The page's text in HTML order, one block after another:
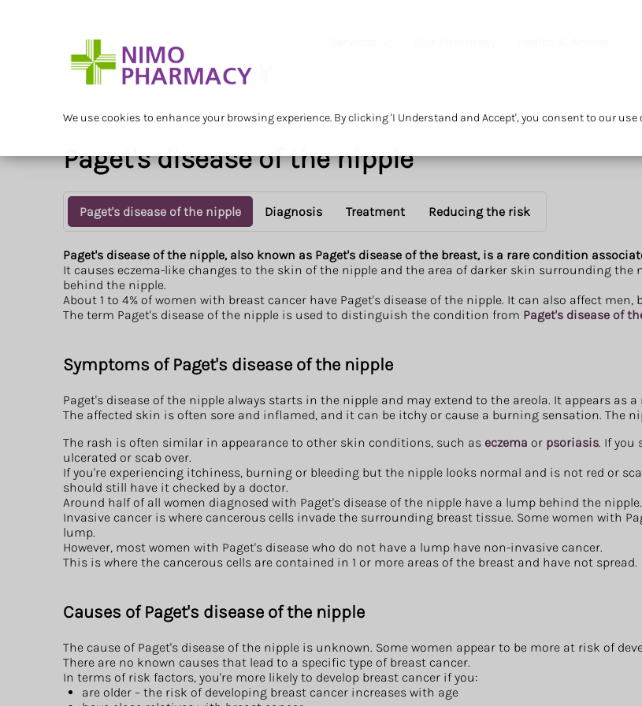
We use cookies to enhance your browsing experience. By clicking 'I Understand and Accept', you consent to our use
Paget's disease of the nipple
Paget's disease of the nipple Diagnosis Treatment Reducing the risk
Paget's disease of the nipple, also known as Paget's disease of the breast, is a rare condition
It causes eczema-like changes to the skin of the nipple and the area of darker skin surrounding the
behind the nipple.
About 1 to 4% of women with breast cancer have Paget's disease of the nipple. It can also affect men,
The term Paget's disease of the nipple is used to distinguish the condition from Paget's disease of
Symptoms of Paget's disease of the nipple
Paget's disease of the nipple always starts in the nipple and may extend to the areola. It appears as
The affected skin is often sore and inflamed, and it can be itchy or cause a burning sensation. The
The rash is often similar in appearance to other skin conditions, such as eczema or psoriasis. If you
ulcerated or scab over.
If you're experiencing itchiness, burning or bleeding but the nipple looks normal and is not red or
should still have it checked by a doctor.
Around half of all women diagnosed with Paget's disease of the nipple have a lump behind the
Invasive cancer is where cancerous cells invade the surrounding breast tissue. Some women with
lump.
However, most women with Paget's disease who do not have a lump have non-invasive cancer.
This is where the cancerous cells are contained in 1 or more areas of the breast and have not spread.
Causes of Paget's disease of the nipple
The cause of Paget's disease of the nipple is unknown. Some women appear to be more at risk of
There are no known causes that lead to a specific type of breast cancer.
In terms of risk factors, you're more likely to develop breast cancer if you:
are older – the risk of developing breast cancer increases with age